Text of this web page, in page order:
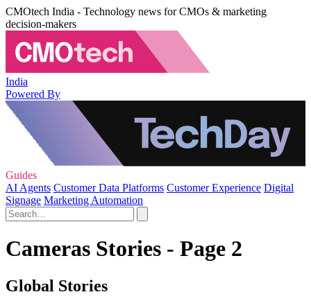
CMOtech India - Technology news for CMOs & marketing
decision-makers
India
Powered By
Guides
AI Agents Customer Data Platforms Customer Experience Digital
Signage Marketing Automation
Cameras Stories - Page 2
Global Stories